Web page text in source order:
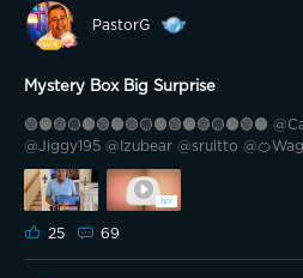
PastorG
Mystery Box Big Surprise
🟢🟠🟣🟡🟤🟢🟠🟣🟡🟤🟢🟠🟣🟡🟤🟢🟠 @Canesfan_2k2 @WYMichelle
@Jiggy195 @Izubear @sruitto
@Griswoldee @Bee Magic 🐝
@TheSavvy1 @💫SuperMom💫
🇺🇲🦅 @Bright Vader @Brewster007
🟡🟤🟢🟠🟣🟡🟤🟢🟠🟣🟡🟤🟢🟠 Did you order a Mystery Box during
25 69